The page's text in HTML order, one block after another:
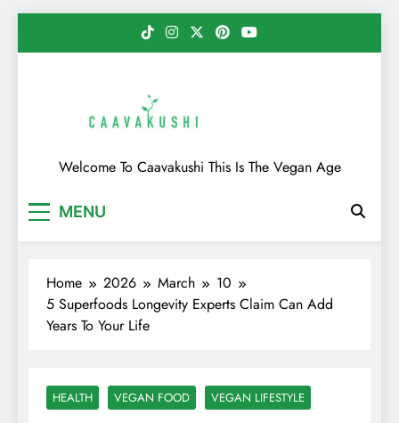
Caavakushi
Welcome To Caavakushi This Is The Vegan Age
MENU
Home 2026 March
10
5 Superfoods Longevity Experts Claim Can Add
Years To Your Life
HEALTH VEGAN FOOD VEGAN LIFESTYLE